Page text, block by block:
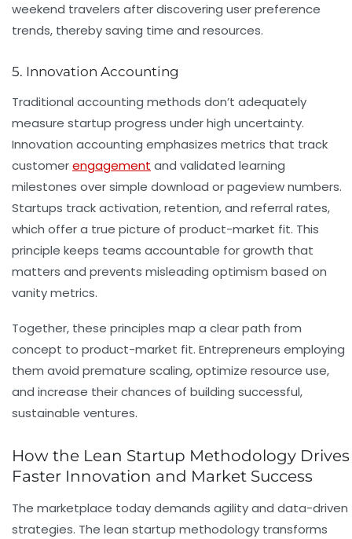
weekend travelers after discovering user preference
trends, thereby saving time and resources.
5. Innovation Accounting
Traditional accounting methods don’t adequately
measure startup progress under high uncertainty.
Innovation accounting emphasizes metrics that track
customerengagement and validated learning
milestones over simple download or pageview numbers.
Startups track activation, retention, and referral rates,
which offer a true picture of product-market fit. This
principle keeps teams accountable for growth that
matters and prevents misleading optimism based on
vanity metrics.
Together, these principles map a clear path from
concept to product-market fit. Entrepreneurs employing
them avoid premature scaling, optimize resource use,
and increase their chances of building successful,
sustainable ventures.
How the Lean Startup Methodology Drives
Faster Innovation and Market Success
The marketplace today demands agility and data-driven
strategies. The lean startup methodology transforms